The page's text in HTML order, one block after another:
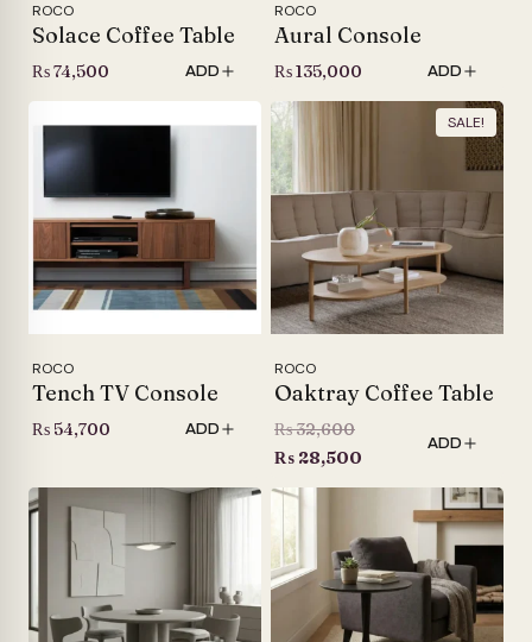
ROCO
Solace Coffee Table
₨74,500 ADD
ROCO
Aural Console
₨135,000 ADD
ROCO
Tench TV Console
₨ 54,700 ADD
SALE!
ROCO
Oaktray Coffee Table
₨32,600Original
price
was:
₨ 32,600.
₨ 28,500
price
₨ 28,500.
ADD